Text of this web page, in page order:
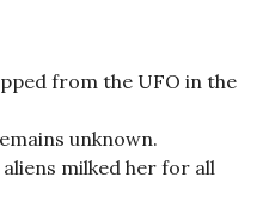
from the UFO in the
unknown.
milked her for all